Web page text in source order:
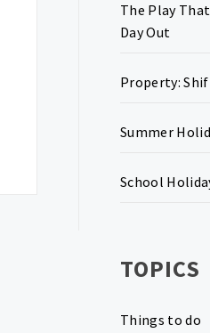
The Play
Day Out
Property:
Summer
School
TOPICS
Things to do